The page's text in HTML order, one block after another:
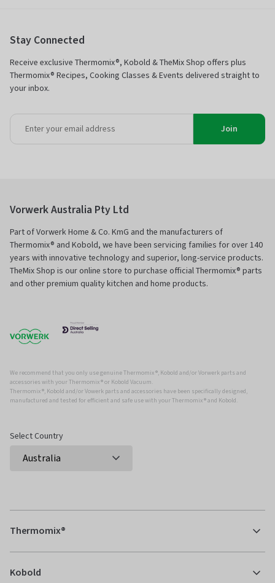
Stay Connected
Receive exclusive Thermomix®, Kobold & TheMix Shop offers plus
Thermomix® Recipes, Cooking Classes & Events delivered straight to
your inbox.
Join
Vorwerk Australia Pty Ltd
Part of Vorwerk Home & Co. KmG and the manufacturers of
Thermomix® and Kobold, we have been servicing families for over 140
years with innovative technology and superior, long-service products.
TheMix Shop is our online store to purchase official Thermomix® parts
and other premium quality kitchen and home products.
We recommend that you only use genuine Thermomix ®, Kobold and/or Vorwerk parts and
accessories with your Thermomix ® or Kobold Vacuum.
Thermomix ®, Kobold and/or Vowerk parts and accessories have been specifically designed,
manufactured and tested for efficient and safe use with your Thermomix ® and Kobold.
Select Country
Thermomix®
Kobold